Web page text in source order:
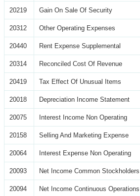
20219 Gain On Sale Of Security
20312 Other Operating Expenses
20440 Rent Expense Supplemental
20314 Reconciled Cost Of Revenue
20419 Tax Effect Of Unusual Items
20018 Depreciation Income Statement
20075 Interest Income Non Operating
20158 Selling And Marketing Expense
20064 Interest Expense Non Operating
20093 Net Income Common Stockholders
20094 Net Income Continuous Operations